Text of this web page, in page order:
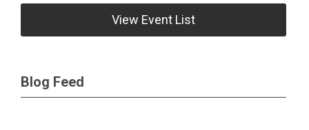
View Event List
Blog Feed